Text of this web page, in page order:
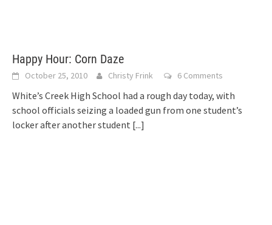
Happy Hour: Corn Daze
October 25, 2010 Christy Frink 6 Comments
White’s Creek High School had a rough day today, with
school officials seizing a loaded gun from one student’s
locker after another student [...]